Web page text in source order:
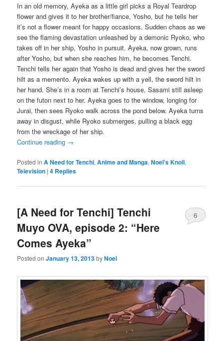
In an old memory, Ayeka as a little girl picks a Royal Teardrop
flower and gives it to her brother/fiance, Yosho, but he tells her
it’s not a flower meant for happy occasions. Sudden chaos as we
see the flaming devastation unleashed by a demonic Ryoko, who
takes off in her ship, Yosho in pursuit. Ayeka, now grown, runs
after Yosho, but when she reaches him, he becomes Tenchi.
Tenchi tells her again that Yosho is dead and gives her the sword
hilt as a memento. Ayeka wakes up with a yell, the sword hilt in
her hand. She’s in a room at Tenchi’s house, Sasami still asleep
on the futon next to her. Ayeka goes to the window, longing for
Jurai, then sees Ryoko walk across the pond below. Ayeka turns
away in disgust, while Ryoko submerges, pulling a black egg
from the wreckage of her ship.
Continue reading →
Posted in A Need for Tenchi,Anime and Manga,Noel's Knoll,
Television |4 Replies
[A Need for Tenchi] Tenchi
Muyo OVA, episode 2: “Here
Comes Ayeka”
Posted onJanuary 13, 2013byNoel
6